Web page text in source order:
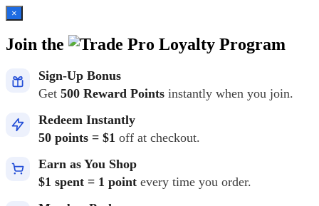
×
Join the Loyalty Program
Sign-Up Bonus
Get 500 Reward Points instantly when you join.
Redeem Instantly
50 points = $1 off at checkout.
Earn as You Shop
$1 spent = 1 point every time you order.